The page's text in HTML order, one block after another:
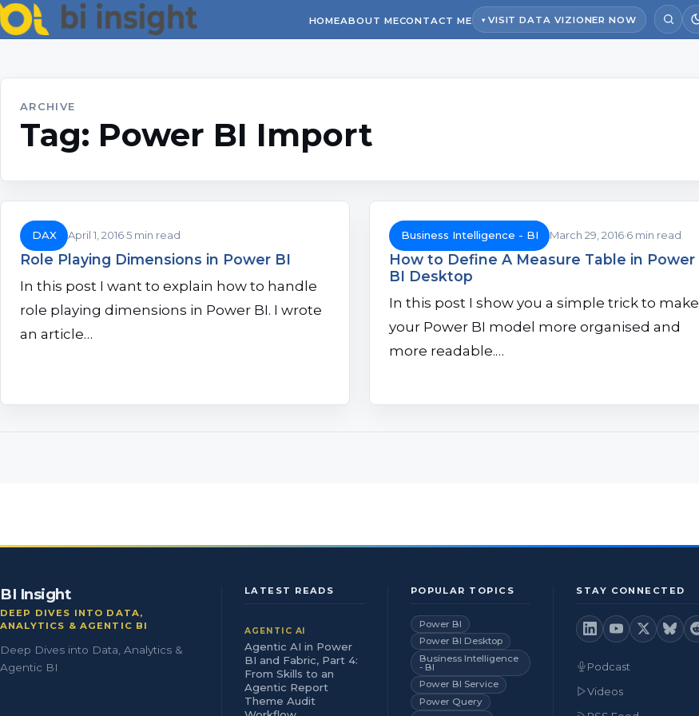
HOMEABOUT MECONTACT ME VISIT DATA VIZIONER NOW
ARCHIVE
Tag: Power BI Import
DAX April 1, 20165 min read
Role Playing Dimensions in Power BI
In this post I want to explain how to handle
role playing dimensions in Power BI. I wrote
an article…
Business Intelligence - BI March 29, 2016 6 min read
How to Define A Measure Table in Power
BI Desktop
In this post I show you a simple trick to make
your Power BI model more organised and
more readable.…
BI Insight
DEEP DIVES INTO DATA,
ANALYTICS & AGENTIC BI
Deep Dives into Data, Analytics &
Agentic BI
LATEST READS
AGENTIC AI
Agentic AI in Power
BI and Fabric, Part 4:
From Skills to an
Agentic Report
Theme Audit
POPULAR TOPICS
Power BI
Power BI Desktop
Business Intelligence
- BI
Power BI Service
Power Query
STAY CONNECTED
Podcast
Videos